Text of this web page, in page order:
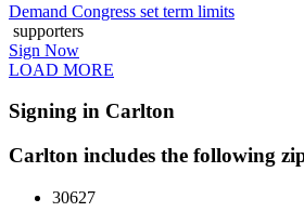
Demand Congress set term limits
supporters
Sign Now
LOAD MORE
Signing in Carlton
Carlton includes the following
30627